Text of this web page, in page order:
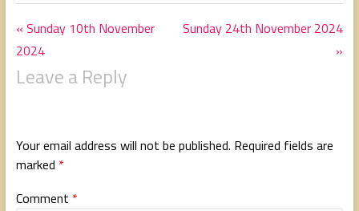
« Sunday 10th November
2024
Sunday 24th November 2024
»
Leave a Reply
Your email address will not be published. Required fields are
marked *
Comment *